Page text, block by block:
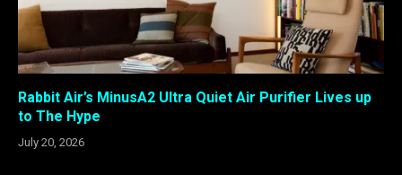
Rabbit Air’s MinusA2 Ultra Quiet Air Purifier Lives up
to The Hype
July 20, 2026